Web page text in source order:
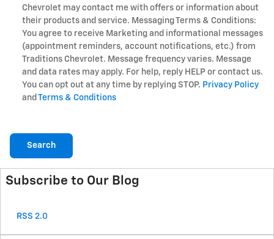
Chevrolet may contact me with offers or information about
their products and service. Messaging Terms & Conditions:
You agree to receive Marketing and informational messages
(appointment reminders, account notifications, etc.) from
Traditions Chevrolet. Message frequency varies. Message
and data rates may apply. For help, reply HELP or contact us.
You can opt out at any time by replying STOP. Privacy Policy
and Terms & Conditions
Search
Subscribe to Our Blog
RSS 2.0